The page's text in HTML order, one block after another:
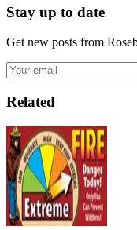
Stay up to date
Get new posts from
Related